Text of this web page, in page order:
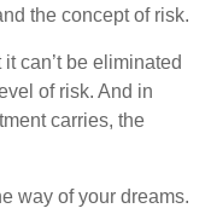
the concept of risk.
can’t be eliminated
of risk. And in
carries, the
way of your dreams.